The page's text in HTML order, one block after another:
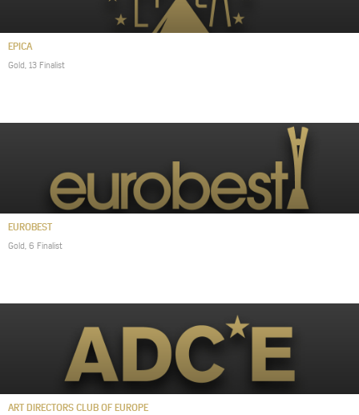
EPICA
Gold, 13 Finalist
EUROBEST
Gold, 6 Finalist
ART DIRECTORS CLUB OF EUROPE